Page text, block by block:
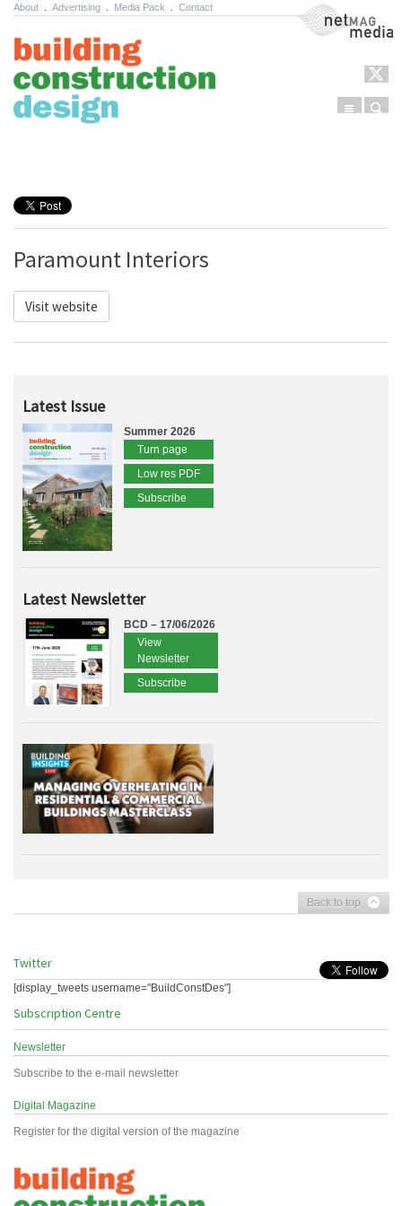
About Advertising Media Pack Contact NetMag Media
Menu
Paramount Interiors
Visit website
Latest Issue
Summer 2026
Turn page
Low res PDF
Subscribe
Latest Newsletter
BCD – 17/06/2026
View
Newsletter
Subscribe
Back to top
Twitter
[display_tweets username="BuildConstDes"]
Subscription Centre
Newsletter
Subscribe to the e-mail newsletter
Digital Magazine
Register for the digital version of the magazine